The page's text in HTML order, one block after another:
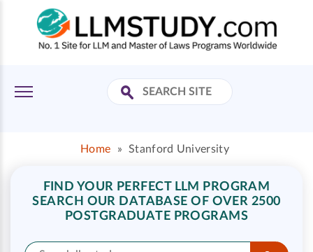
Home » Stanford University
FIND YOUR PERFECT LLM PROGRAM
SEARCH OUR DATABASE OF OVER 2500
POSTGRADUATE PROGRAMS